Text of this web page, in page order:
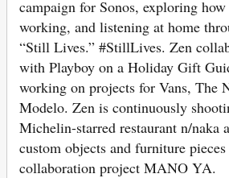
campaign for Sonos, exploring
working, and listening at home
“Still Lives.” #StillLives. Zen
with Playboy on a Holiday Gift
working on projects for Vans, The
Modelo. Zen is continuously
Michelin-starred restaurant n/naka
custom objects and furniture
collaboration project MANO YA.